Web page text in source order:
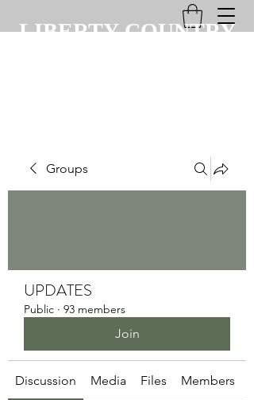
LIBERTY COUNTRY
Groups
UPDATES
Public · 93 members
Join
Discussion Media Files Members